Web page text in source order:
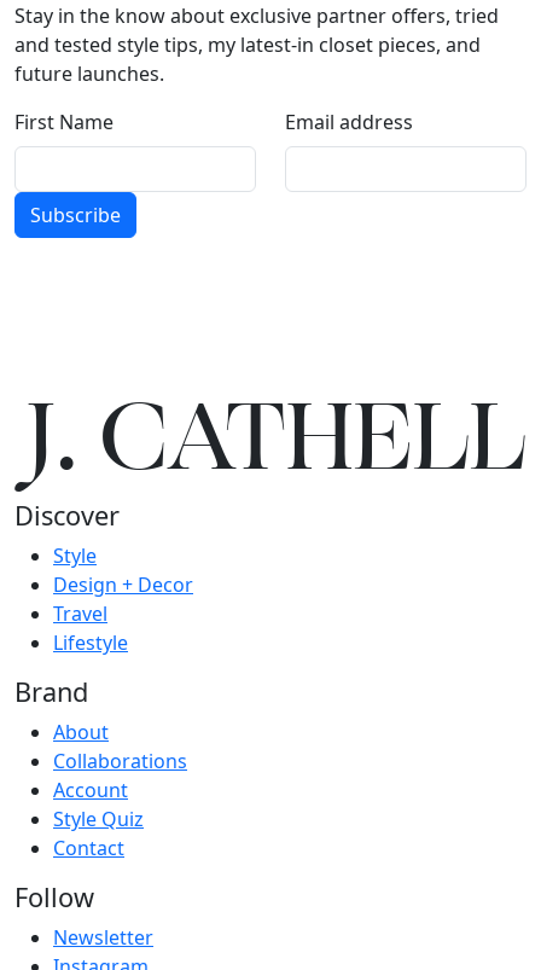
Stay in the know about exclusive partner offers, tried
and tested style tips, my latest-in closet pieces, and
future launches.
First Name
Email address
Subscribe
J.CATHELL
Discover
Style
Design + Decor
Travel
Lifestyle
Brand
About
Collaborations
Account
Style Quiz
Contact
Follow
Newsletter